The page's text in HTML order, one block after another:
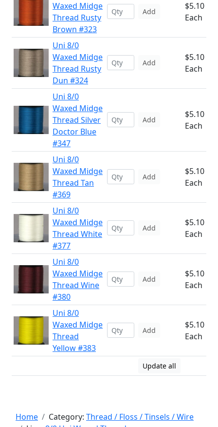
Waxed Midge
Thread Rusty
Brown #323
Add
$5.10
Each
Uni 8/0
Waxed Midge
Thread Rusty
Dun #324
Add
$5.10
Each
Uni 8/0
Waxed Midge
Thread Silver
Doctor Blue
#347
Add
$5.10
Each
Uni 8/0
Waxed Midge
Thread Tan
#369
Add
$5.10
Each
Uni 8/0
Waxed Midge
Thread White
#377
Add
$5.10
Each
Uni 8/0
Waxed Midge
Thread Wine
#380
Add
$5.10
Each
Uni 8/0
Waxed Midge
Thread
Yellow #383
Add
$5.10
Each
Update all
Home Category: Thread / Floss / Tinsels / Wire